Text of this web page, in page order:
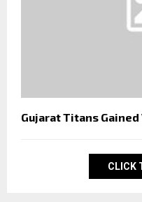
Gujarat Titans
CLICK